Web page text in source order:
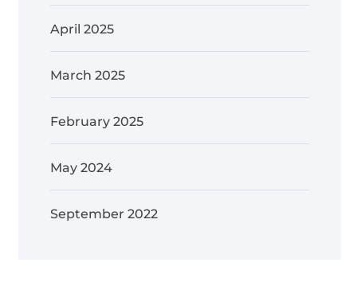
April 2025
March 2025
February 2025
May 2024
September 2022